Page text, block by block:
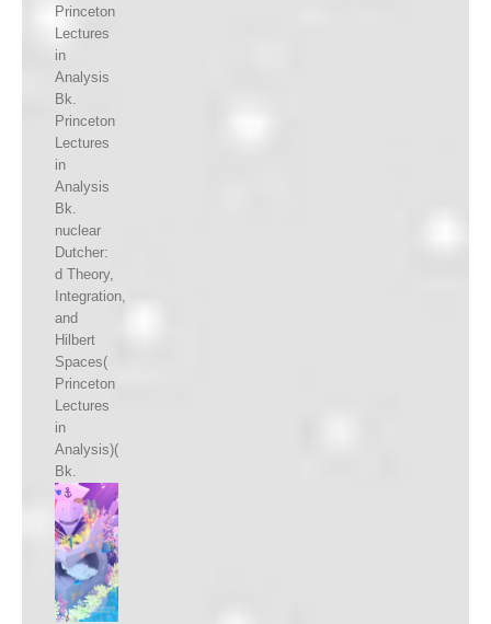
Princeton
Lectures
in
Analysis
Bk.
Princeton
Lectures
in
Analysis
Bk.
nuclear
Dutcher:
d Theory,
Integration,
and
Hilbert
Spaces(
Princeton
Lectures
in
Analysis)(
Bk.